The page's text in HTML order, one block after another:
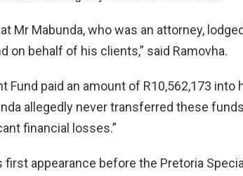
Mr Mabunda, who was an attorney,
on behalf of his clients,” said Ramovha.
Fund paid an amount of R10,562,173
allegedly never transferred these
financial losses.”
first appearance before the Pretoria